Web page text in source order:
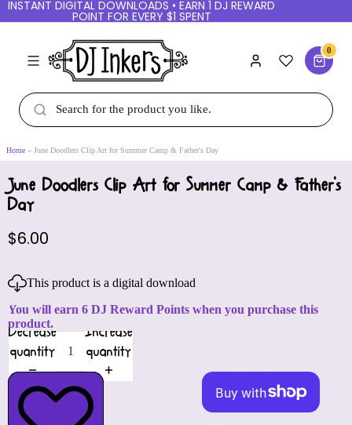
INSTANT DIGITAL DOWNLOADS • EARN 1 DJ REWARD
POINT FOR EVERY $1 SPENT
0
Home June Doodlers Clip Art for Summer Camp & Father's Day
June Doodlers Clip Art for Summer Camp & Father's
Day
$6.00
This product is a digital download
You will earn 6 DJ Reward Points when you purchase this
product.
Decrease
quantity
Increase
quantity